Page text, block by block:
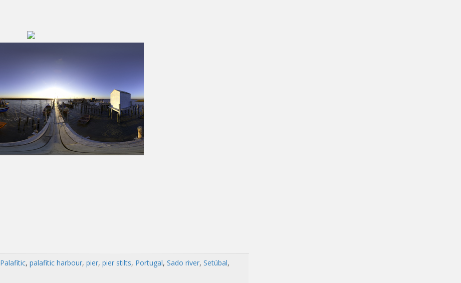
Palafitic,palafitic harbour,pier,pier stilts, Portugal,Sado river,Setúbal,